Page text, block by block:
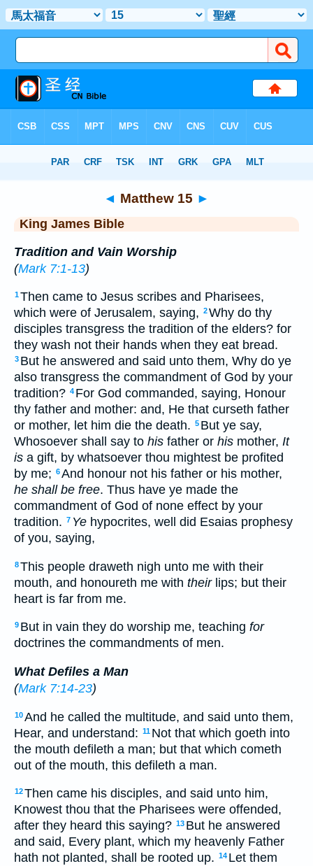
> Matthew 15
◄ Matthew 15 ►
King James Bible
Tradition and Vain Worship
(Mark 7:1-13)
1Then came to Jesus scribes and Pharisees,
which were of Jerusalem, saying, 2Why do thy
disciples transgress the tradition of the elders? for
they wash not their hands when they eat bread.
3 But he answered and said unto them, Why do ye
also transgress the commandment of God by your
tradition? 4 For God commanded, saying, Honour
thy father and mother: and, He that curseth father
or mother, let him die the death. 5 But ye say,
Whosoever shall say to his father or his mother, It
is a gift, by whatsoever thou mightest be profited
by me; 6And honour not his father or his mother,
he shall be free. Thus have ye made the
commandment of God of none effect by your
tradition. 7 Ye hypocrites, well did Esaias prophesy
of you, saying,
8This people draweth nigh unto me with their
mouth, and honoureth me with theirlips; but their
heart is far from me.
9 But in vain they do worship me, teaching for
doctrines the commandments of men.
What Defiles a Man
(Mark 7:14-23)
10And he called the multitude, and said unto them,
Hear, and understand: 11 Not that which goeth into
the mouth defileth a man; but that which cometh
out of the mouth, this defileth a man.
12Then came his disciples, and said unto him,
Knowest thou that the Pharisees were offended,
after they heard this saying? 13 But he answered
and said, Every plant, which my heavenly Father
hath not planted, shall be rooted up. 14 Let them